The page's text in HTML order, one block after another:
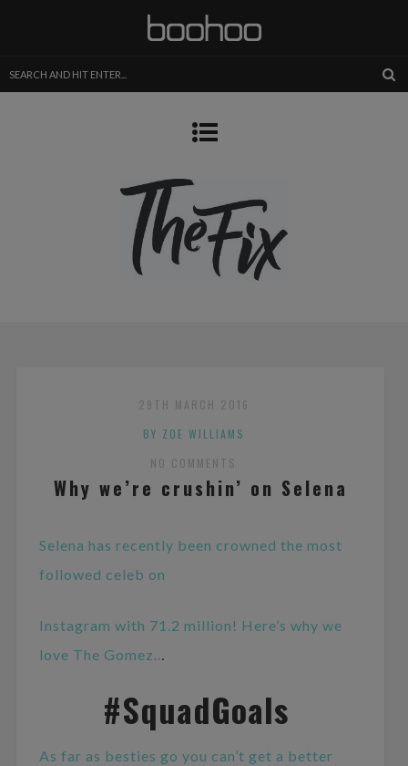
29TH MARCH 2016
BY ZOE WILLIAMS
NO COMMENTS
Why we’re crushin’ on Selena
Selena has recently been crowned the most
followed celeb on
Instagram with 71.2 million! Here’s why we
love The Gomez...
#SquadGoals
As far as besties go you can’t get a better